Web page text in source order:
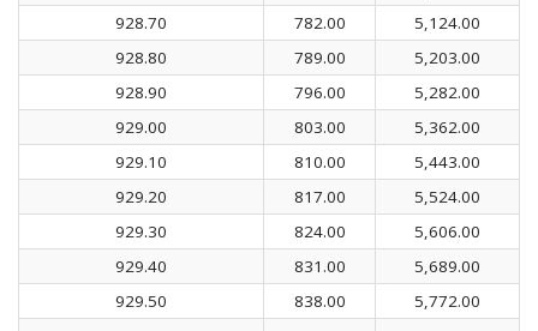
928.70
782.00
5,124.00
928.80
789.00
5,203.00
928.90
796.00
5,282.00
929.00
803.00
5,362.00
929.10
810.00
5,443.00
929.20
817.00
5,524.00
929.30
824.00
5,606.00
929.40
831.00
5,689.00
929.50
838.00
5,772.00